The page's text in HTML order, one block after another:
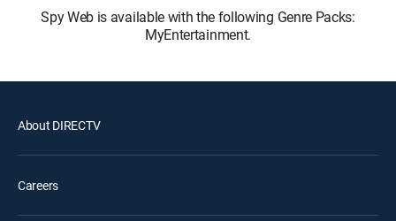
Spy Web is available with the following Genre Packs:
MyEntertainment.
About DIRECTV
Careers